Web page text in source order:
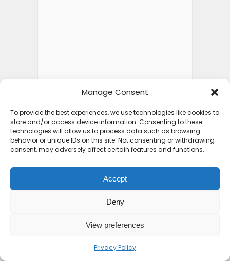
Manage Consent
To provide the best experiences, we use technologies like cookies to
store and/or access device information. Consenting to these
technologies will allow us to process data such as browsing
behavior or unique IDs on this site. Not consenting or withdrawing
consent, may adversely affect certain features and functions.
Accept
Deny
View preferences
Privacy Policy
FEATURED POSTS
Top 10 Friendliest
Countries in Africa That
Feel...